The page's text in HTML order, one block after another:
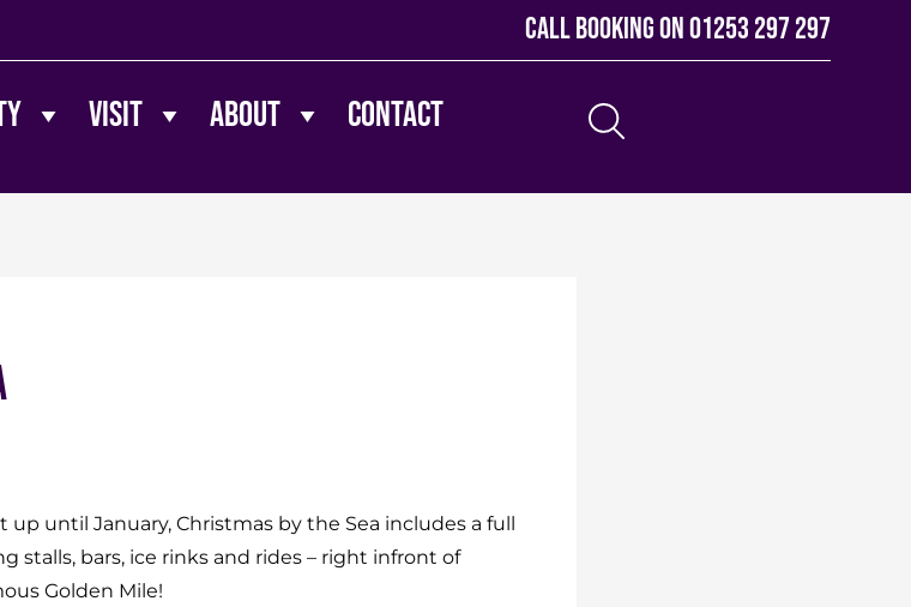
Call booking on01253 297 297
Visit About Contact
up until January, Christmas by the Sea includes a full
stalls, bars, ice rinks and rides – right infront of
Golden Mile!